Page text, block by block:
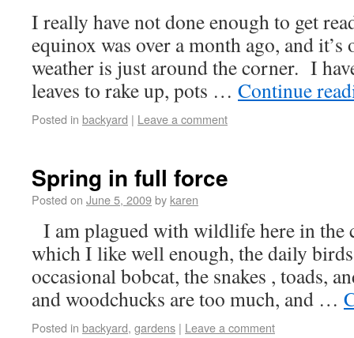
I really have not done enough to get
equinox was over a month ago, and
weather is just around the corner. I
leaves to rake up, pots … Continue
Posted in backyard | Leave a comment
Spring in full force
Posted on June 5, 2009by karen
I am plagued with wildlife here in the
which I like well enough, the daily
occasional bobcat, the snakes , toads,
and woodchucks are too much, and …
Posted in backyard, gardens | Leave a comment